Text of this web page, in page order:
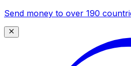
Send money to over 190